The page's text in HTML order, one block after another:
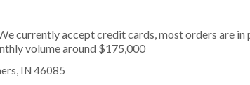
currently accept credit cards, most orders are in
volume around $175,000
IN 46085